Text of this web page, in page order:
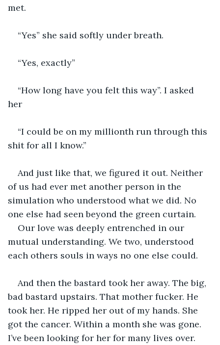
met.
“Yes” she said softly under breath.
“Yes, exactly”
“How long have you felt this way”. I asked
her
“I could be on my millionth run through this
shit for all I know.”
And just like that, we figured it out. Neither
of us had ever met another person in the
simulation who understood what we did. No
one else had seen beyond the green curtain.
Our love was deeply entrenched in our
mutual understanding. We two, understood
each others souls in ways no one else could.
And then the bastard took her away. The big,
bad bastard upstairs. That mother fucker. He
took her. He ripped her out of my hands. She
got the cancer. Within a month she was gone.
I’ve been looking for her for many lives over.